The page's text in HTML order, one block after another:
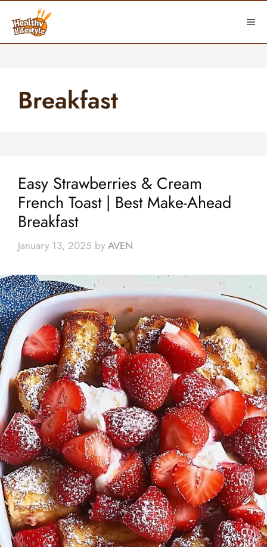
content
Breakfast
Easy Strawberries & Cream
French Toast | Best Make-Ahead
Breakfast
January 13, 2025 by AVEN